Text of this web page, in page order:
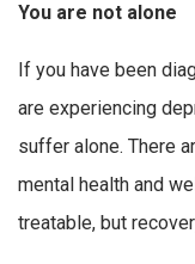
You are not alone
If you have been
are experiencing
suffer alone. There
mental health and
treatable, but